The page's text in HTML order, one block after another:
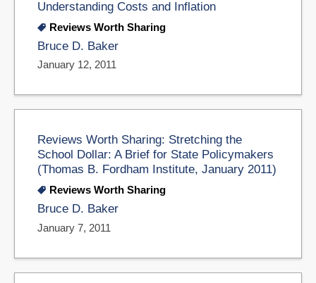
Understanding Costs and Inflation
Reviews Worth Sharing
Bruce D. Baker
January 12, 2011
Reviews Worth Sharing: Stretching the
School Dollar: A Brief for State Policymakers
(Thomas B. Fordham Institute, January 2011)
Reviews Worth Sharing
Bruce D. Baker
January 7, 2011